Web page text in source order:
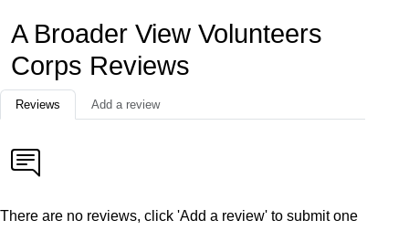
A Broader View Volunteers
Corps Reviews
Reviews Add a review
There are no reviews, click 'Add a review' to submit one